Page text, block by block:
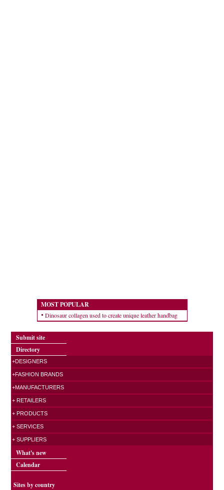
MOST POPULAR
Dinosaur collagen used to create unique leather handbag
Submit site
Directory
+DESIGNERS
+FASHION BRANDS
+MANUFACTURERS
+ RETAILERS
+ PRODUCTS
+ SERVICES
+ SUPPLIERS
What's new
Calendar
Sites by country